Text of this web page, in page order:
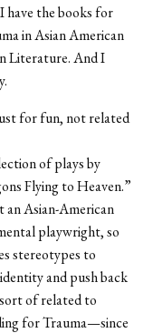
have the books for
in Asian American
Literature. And I
for fun, not related
of plays by
Flying to Heaven.”
an Asian-American
playwright, so
stereotypes to
and push back
of related to
for Trauma—since